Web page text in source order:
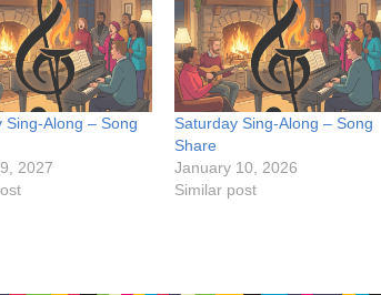
Sing-Along – Song
2027
Saturday Sing-Along – Song
Share
January 10, 2026
Similar post